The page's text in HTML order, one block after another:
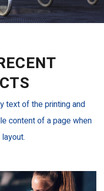
text of the printing and
content of a page when